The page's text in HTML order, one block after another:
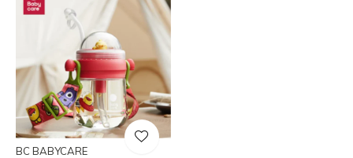
BC BABYCARE